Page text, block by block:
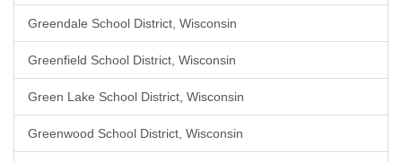
Greendale School District, Wisconsin
Greenfield School District, Wisconsin
Green Lake School District, Wisconsin
Greenwood School District, Wisconsin